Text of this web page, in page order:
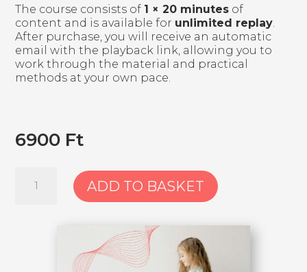
The course consists of 1 × 20 minutes of
content and is available for unlimited replay.
After purchase, you will receive an automatic
email with the playback link, allowing you to
work through the material and practical
methods at your own pace.
6900 Ft
Course:
ADD TO BASKET